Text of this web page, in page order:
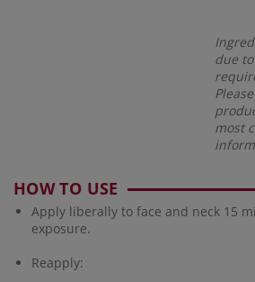
due
most
HOW TO USE
Apply liberally to face and neck 15
exposure.
Reapply: